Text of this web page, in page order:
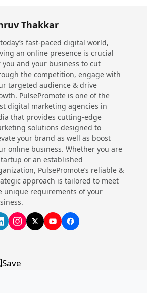
Quick Namkeen
Call Now
Vezlay Foods Pvt Ltd
Thakkar
fast-paced digital world,
an online presence is crucial
you and your business to cut
the competition, engage with
targeted audience & drive
PulsePromote is one of the
digital marketing agencies in
that provides cutting-edge
solutions designed to
your brand as well as boost
online business. Whether you are
or an established
PulsePromote’s reliable &
approach is tailored to meet
unique requirements of your
Save